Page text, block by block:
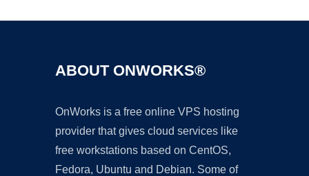
ABOUT ONWORKS®
OnWorks is a free online VPS hosting
provider that gives cloud services like
free workstations based on CentOS,
Fedora, Ubuntu and Debian. Some of